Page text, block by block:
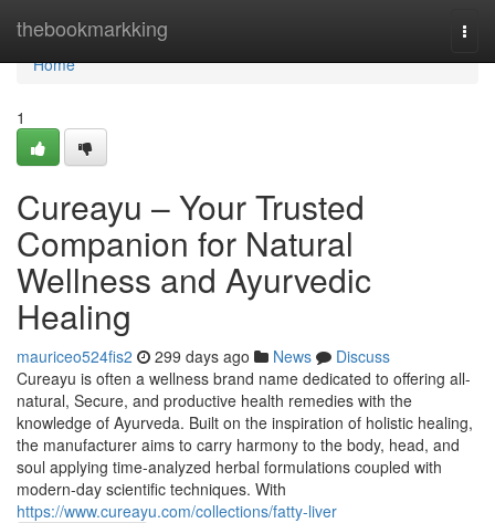
thebookmarkking
Home
Home
1
Cureayu – Your Trusted
Companion for Natural
Wellness and Ayurvedic
Healing
mauriceo524fis2 299 days ago News
Discuss
Cureayu is often a wellness brand name dedicated to offering all-
natural, Secure, and productive health remedies with the
knowledge of Ayurveda. Built on the inspiration of holistic healing,
the manufacturer aims to carry harmony to the body, head, and
soul applying time-analyzed herbal formulations coupled with
modern-day scientific techniques. With
https://www.cureayu.com/collections/fatty-liver